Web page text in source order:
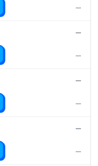
—
—
—
—
—
—
—